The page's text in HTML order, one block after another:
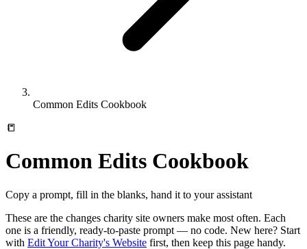
Common Edits Cookbook
📒
Common Edits Cookbook
Copy a prompt, fill in the blanks, hand it to your assistant
These are the changes charity site owners make most often. Each
one is a friendly, ready-to-paste prompt — no code. New here? Start
with Edit Your Charity's Website first, then keep this page handy.